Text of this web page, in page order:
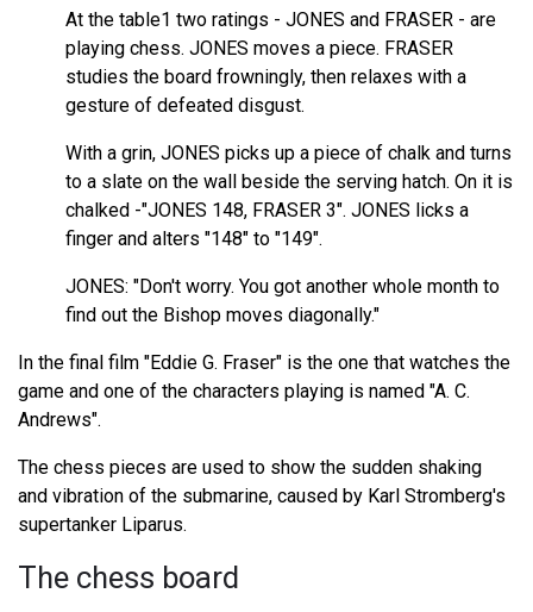
At the table1 two ratings - JONES and FRASER - are
playing chess. JONES moves a piece. FRASER
studies the board frowningly, then relaxes with a
gesture of defeated disgust.
With a grin, JONES picks up a piece of chalk and turns
to a slate on the wall beside the serving hatch. On it is
chalked -"JONES 148, FRASER 3". JONES licks a
finger and alters "148" to "149".
JONES: "Don't worry. You got another whole month to
find out the Bishop moves diagonally."
In the final film "Eddie G. Fraser" is the one that watches the
game and one of the characters playing is named "A. C.
Andrews".
The chess pieces are used to show the sudden shaking
and vibration of the submarine, caused by Karl Stromberg's
supertanker Liparus.
The chess board